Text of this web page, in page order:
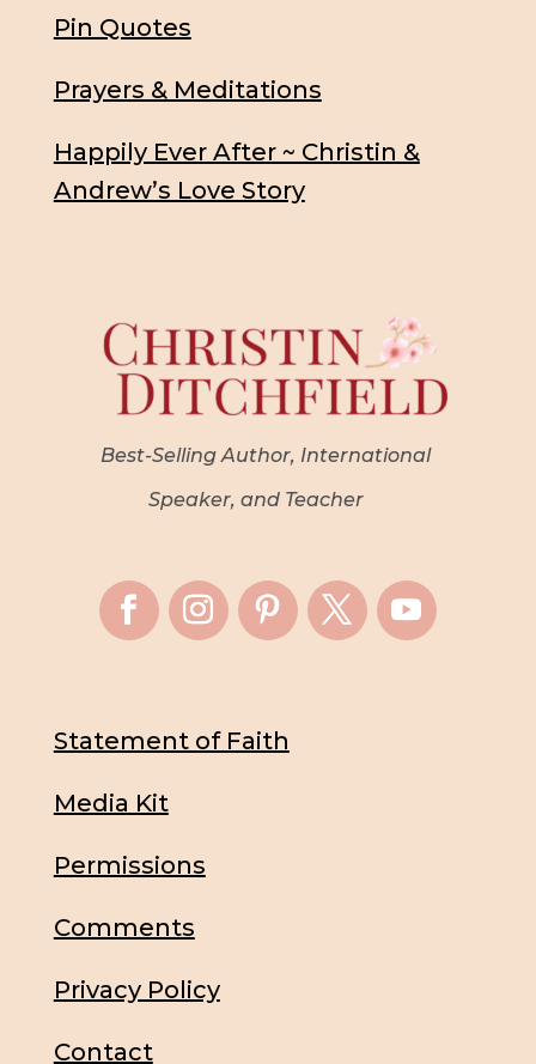
Pin Quotes
Prayers & Meditations
Happily Ever After ~ Christin &
Andrew’s Love Story
Best-Selling Author, International
Speaker, and Teacher
Statement of Faith
Media Kit
Permissions
Comments
Privacy Policy
Contact